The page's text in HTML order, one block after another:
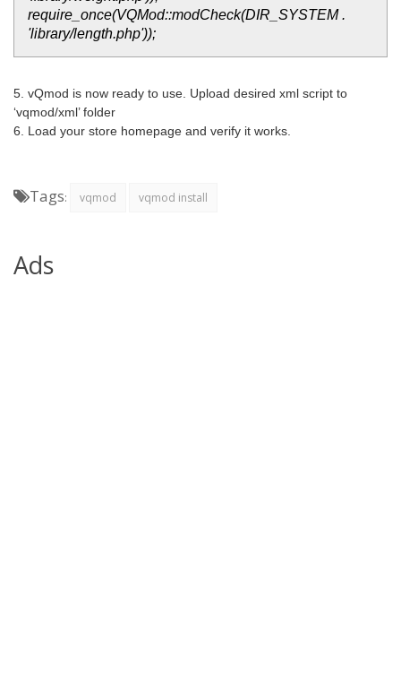
require_once(VQMod::modCheck(DIR_SYSTEM .
'library/length.php'));
5. vQmod is now ready to use. Upload desired xml script to
‘vqmod/xml’ folder
6. Load your store homepage and verify it works.
Tags: vqmod vqmod install
Ads